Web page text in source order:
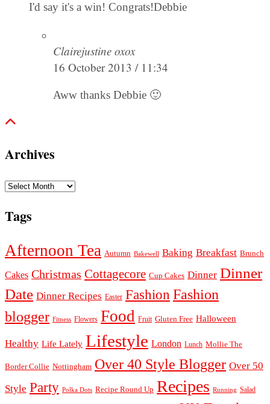
I'd say it's a win! Congrats!Debbie
Clairejustine oxox
16 October 2013 / 11:34
Aww thanks Debbie 🙂
Archives
Archives
Tags
Afternoon Tea Autumn Bakewell Baking Breakfast Brunch
Cakes Christmas Cottagecore Cup Cakes Dinner Dinner
Date Dinner Recipes Easter Fashion Fashion
blogger Fitness Flowers Food Fruit Gluten Free Halloween
Healthy Life Lately Lifestyle London Lunch Mollie The
Border Collie Nottingham Over 40 Style Blogger Over 50
Style Party Polka Dots Recipe Round Up Recipes Running Salad